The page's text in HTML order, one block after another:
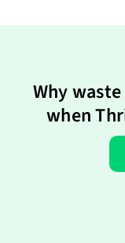
Why
when